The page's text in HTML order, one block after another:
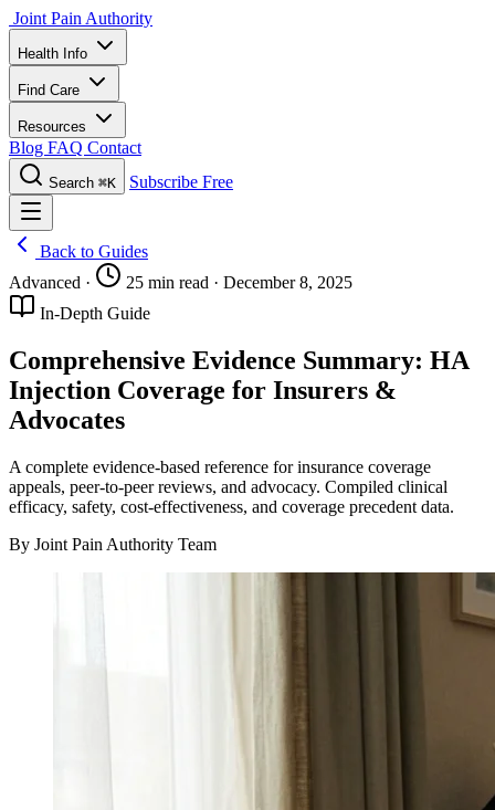
Joint Pain Authority
Health Info
Find Care
Resources
Blog FAQ Contact
Search ⌘K Subscribe Free
Back to Guides
Advanced · 25 min read · December 8, 2025
In-Depth Guide
Comprehensive Evidence Summary: HA
Injection Coverage for Insurers &
Advocates
A complete evidence-based reference for insurance coverage
appeals, peer-to-peer reviews, and advocacy. Compiled clinical
efficacy, safety, cost-effectiveness, and coverage precedent data.
By Joint Pain Authority Team